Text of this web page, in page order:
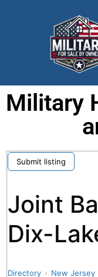
Military
Submit listing
Joint
Dix-
Directory New Jersey